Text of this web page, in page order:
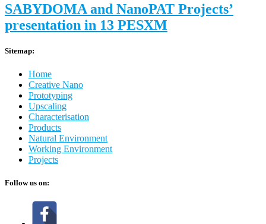
SABYDOMA and NanoPAT Projects’
presentation in 13 PESXM
Sitemap:
Home
Creative Nano
Prototyping
Upscaling
Characterisation
Products
Natural Environment
Working Environment
Projects
Follow us on: